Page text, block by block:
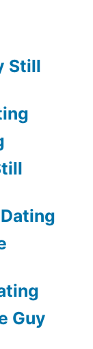
Still
Guy